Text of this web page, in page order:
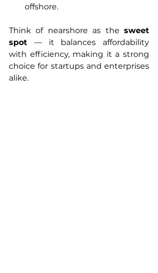
offshore.
Think of nearshore as the sweet
spot — it balances affordability
with efficiency, making it a strong
choice for startups and enterprises
alike.